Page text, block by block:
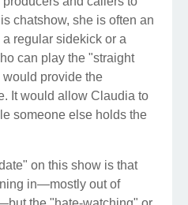
chatshow, she is often an
regular sidekick or a
can play the "straight
would provide the
It would allow Claudia to
someone else holds the
on this show is that
in—mostly out of